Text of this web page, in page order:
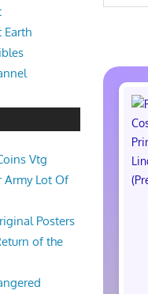
Earth
Vtg
Army Lot Of
Posters
of the